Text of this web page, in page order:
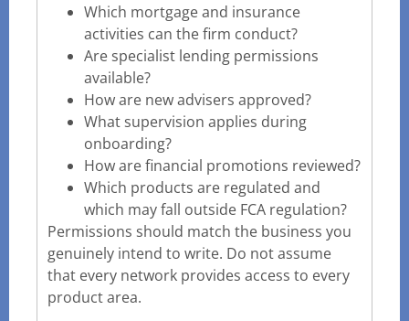
Which mortgage and insurance
activities can the firm conduct?
Are specialist lending permissions
available?
How are new advisers approved?
What supervision applies during
onboarding?
How are financial promotions reviewed?
Which products are regulated and
which may fall outside FCA regulation?
Permissions should match the business you
genuinely intend to write. Do not assume
that every network provides access to every
product area.